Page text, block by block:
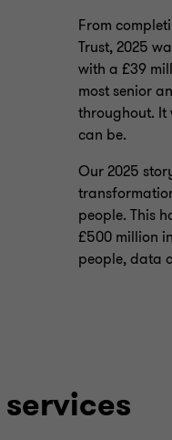
From
Trust, 2025
with a £39
most senior
throughout. It
can be.
Our 2025
people. This
£500 million
people, data